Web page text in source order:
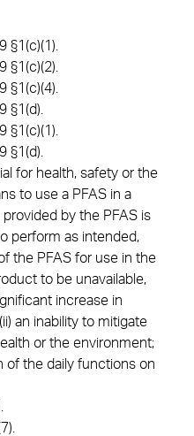
§1(c)(1).
§1(c)(2).
§1(c)(4).
§1(d).
§1(c)(1).
§1(d).
for health, safety or the
to use a PFAS in a
by the PFAS is
perform as intended,
the PFAS for use in the
to be unavailable,
increase in
an inability to mitigate
or the environment;
of the daily functions on